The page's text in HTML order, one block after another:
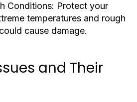
Conditions: Protect your
temperatures and rough
cause damage.
and Their